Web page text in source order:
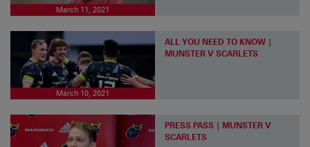
March 11, 2021
March 10, 2021
ALL YOU NEED TO KNOW |
MUNSTER V SCARLETS
PRESS PASS | MUNSTER V
SCARLETS